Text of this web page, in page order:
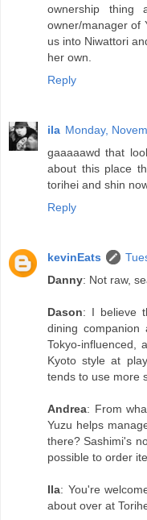
ownership thing
owner/manager of
us into Niwattori
her own.
Reply
ila Monday,
gaaaaawd that
about this place
torihei and shin
Reply
kevinEats
Danny: Not raw,
Dason: I believe
dining
Tokyo-
Kyoto style at
tends to use more
Andrea: From
Yuzu helps
there? Sashimi's
possible to order
Ila: You're
about over at